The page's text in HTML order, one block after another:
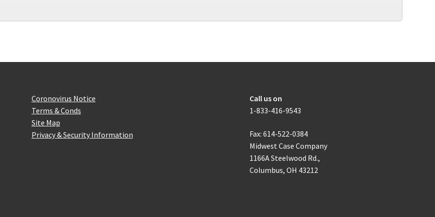
Coronovirus Notice
Terms & Conds
Site Map
Privacy & Security Information
Call us on
1-833-416-9543
Fax: 614-522-0384
Midwest Case Company
1166A Steelwood Rd.,
Columbus, OH 43212